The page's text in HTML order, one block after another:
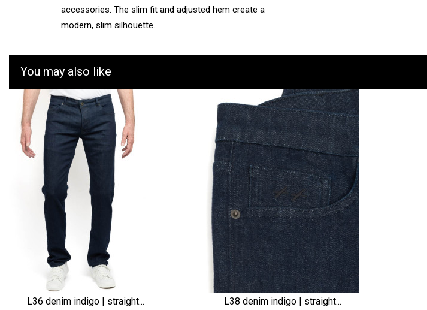
accessories. The slim fit and adjusted hem create a
modern, slim silhouette.
You may also like
L36 denim indigo | straight... L38 denim indigo | straight...